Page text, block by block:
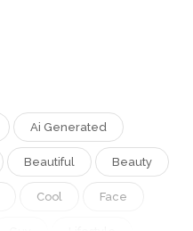
Ai Generated
Beautiful Beauty
Cool Face